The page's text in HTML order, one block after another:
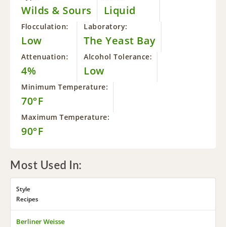
Wilds & Sours Liquid
Flocculation:
Low
Laboratory:
The Yeast Bay
Attenuation:
4%
Alcohol Tolerance:
Low
Minimum Temperature:
70°F
Maximum Temperature:
90°F
Most Used In:
Style
Recipes
Berliner Weisse